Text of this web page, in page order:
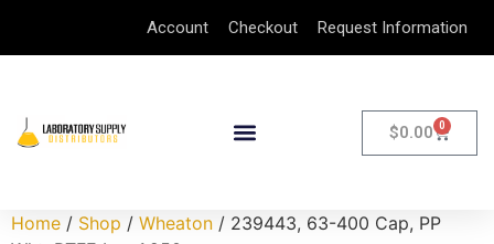
Account Checkout Request Information
$0.00 0
Home / Shop / Wheaton / 239443, 63-400 Cap, PP